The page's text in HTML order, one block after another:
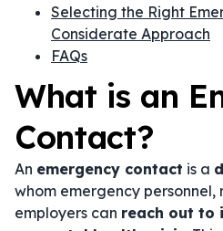
Selecting the Right
Considerate Approach
FAQs
What is an
Contact?
An emergency contact is a
whom emergency
employers can reach out to